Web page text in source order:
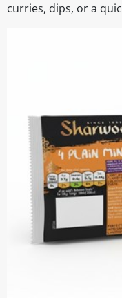
curries, dips, or a